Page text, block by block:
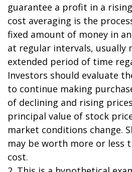
guarantee a profit in a
cost averaging is the
fixed amount of money in
at regular intervals, usually
extended period of time
Investors should evaluate
to continue making
of declining and rising
principal value of stock
market conditions change.
may be worth more or less
cost.